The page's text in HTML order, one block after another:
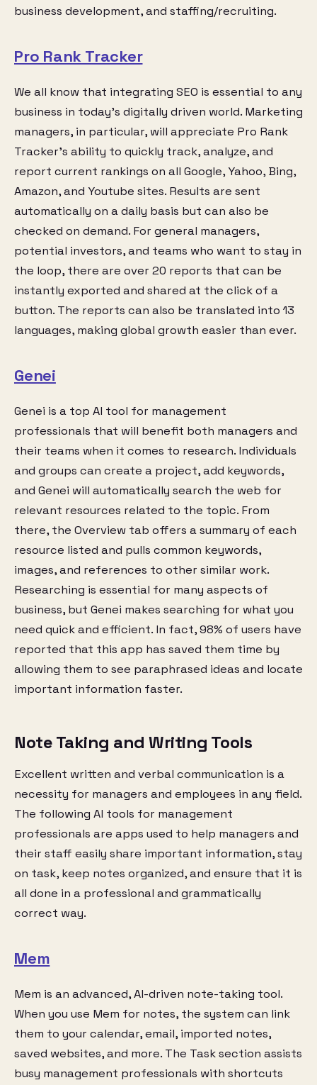
business development, and staffing/recruiting.
Pro Rank Tracker
We all know that integrating SEO is essential to any
business in today’s digitally driven world. Marketing
managers, in particular, will appreciate Pro Rank
Tracker’s ability to quickly track, analyze, and
report current rankings on all Google, Yahoo, Bing,
Amazon, and Youtube sites. Results are sent
automatically on a daily basis but can also be
checked on demand. For general managers,
potential investors, and teams who want to stay in
the loop, there are over 20 reports that can be
instantly exported and shared at the click of a
button. The reports can also be translated into 13
languages, making global growth easier than ever.
Genei
Genei is a top AI tool for management
professionals that will benefit both managers and
their teams when it comes to research. Individuals
and groups can create a project, add keywords,
and Genei will automatically search the web for
relevant resources related to the topic. From
there, the Overview tab offers a summary of each
resource listed and pulls common keywords,
images, and references to other similar work.
Researching is essential for many aspects of
business, but Genei makes searching for what you
need quick and efficient. In fact, 98% of users have
reported that this app has saved them time by
allowing them to see paraphrased ideas and locate
important information faster.
Note Taking and Writing Tools
Excellent written and verbal communication is a
necessity for managers and employees in any field.
The following AI tools for management
professionals are apps used to help managers and
their staff easily share important information, stay
on task, keep notes organized, and ensure that it is
all done in a professional and grammatically
correct way.
Mem
Mem is an advanced, AI-driven note-taking tool.
When you use Mem for notes, the system can link
them to your calendar, email, imported notes,
saved websites, and more. The Task section assists
busy management professionals with shortcuts